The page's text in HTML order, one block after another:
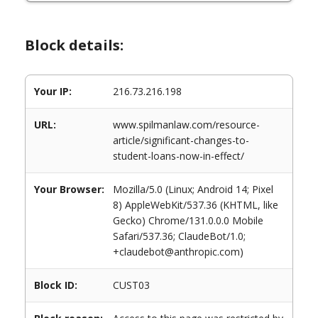
Block details:
Your IP: 216.73.216.198
URL:
www.spilmanlaw.com/resource-
article/significant-changes-to-
student-loans-now-in-effect/
Your Browser:
Mozilla/5.0 (Linux; Android 14; Pixel
8) AppleWebKit/537.36 (KHTML, like
Gecko) Chrome/131.0.0.0 Mobile
Safari/537.36; ClaudeBot/1.0;
+claudebot@anthropic.com)
Block ID: CUST03